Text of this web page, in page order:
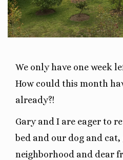
We only have one week
How could this month
already?!
Gary and I are eager to
bed and our dog and cat,
neighborhood and dear